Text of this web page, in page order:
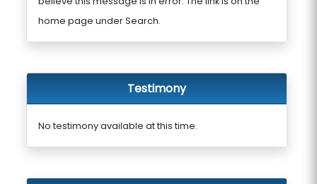
home page under Search.
Testimony
No testimony available at this time.